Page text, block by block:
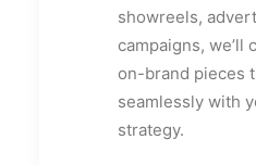
showreels,
campaigns, we’ll
on-brand pieces
seamlessly with
strategy.